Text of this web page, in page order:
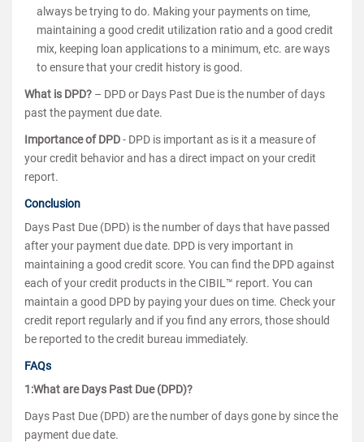
always be trying to do. Making your payments on time,
maintaining a good credit utilization ratio and a good credit
mix, keeping loan applications to a minimum, etc. are ways
to ensure that your credit history is good.
What is DPD? – DPD or Days Past Due is the number of days
past the payment due date.
Importance of DPD- DPD is important as is it a measure of
your credit behavior and has a direct impact on your credit
report.
Conclusion
Days Past Due (DPD) is the number of days that have passed
after your payment due date. DPD is very important in
maintaining a good credit score. You can find the DPD against
each of your credit products in the CIBIL™ report. You can
maintain a good DPD by paying your dues on time. Check your
credit report regularly and if you find any errors, those should
be reported to the credit bureau immediately.
FAQs
1:What are Days Past Due (DPD)?
Days Past Due (DPD) are the number of days gone by since the
payment due date.